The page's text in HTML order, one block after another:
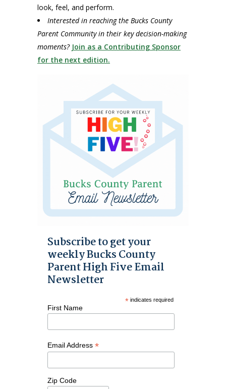
look, feel, and perform.
Interested in reaching the Bucks County
Parent Community in their key decision-making
moments? Join as a Contributing Sponsor
for the next edition.
Subscribe to get your
weekly Bucks County
Parent High Five Email
Newsletter
*indicates required
First Name
Email Address *
Zip Code